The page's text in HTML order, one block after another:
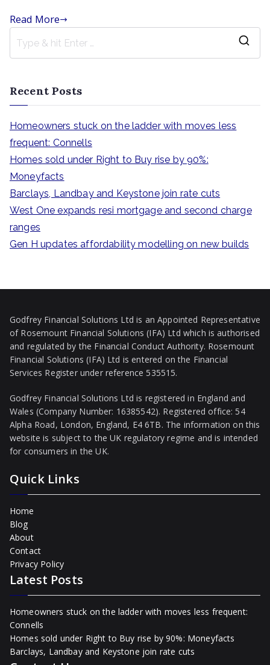
Read More
Recent Posts
Homeowners stuck on the ladder with moves less
frequent: Connells
Homes sold under Right to Buy rise by 90%:
Moneyfacts
Barclays, Landbay and Keystone join rate cuts
West One expands resi mortgage and second charge
ranges
Gen H updates affordability modelling on new builds
Godfrey Financial Solutions Ltd is an Appointed Representative
of Rosemount Financial Solutions (IFA) Ltd which is authorised
and regulated by the Financial Conduct Authority. Rosemount
Financial Solutions (IFA) Ltd is entered on the Financial
Services Register under reference 535515.
Godfrey Financial Solutions Ltd is registered in England and
Wales (Company Number: 16385542). Registered office: 54
Alpha Road, London, England, E4 6TB. The information on this
website is subject to the UK regulatory regime and is intended
for consumers in the UK.
Quick Links
Home
Blog
About
Contact
Privacy Policy
Latest Posts
Homeowners stuck on the ladder with moves less frequent:
Connells
Homes sold under Right to Buy rise by 90%: Moneyfacts
Barclays, Landbay and Keystone join rate cuts